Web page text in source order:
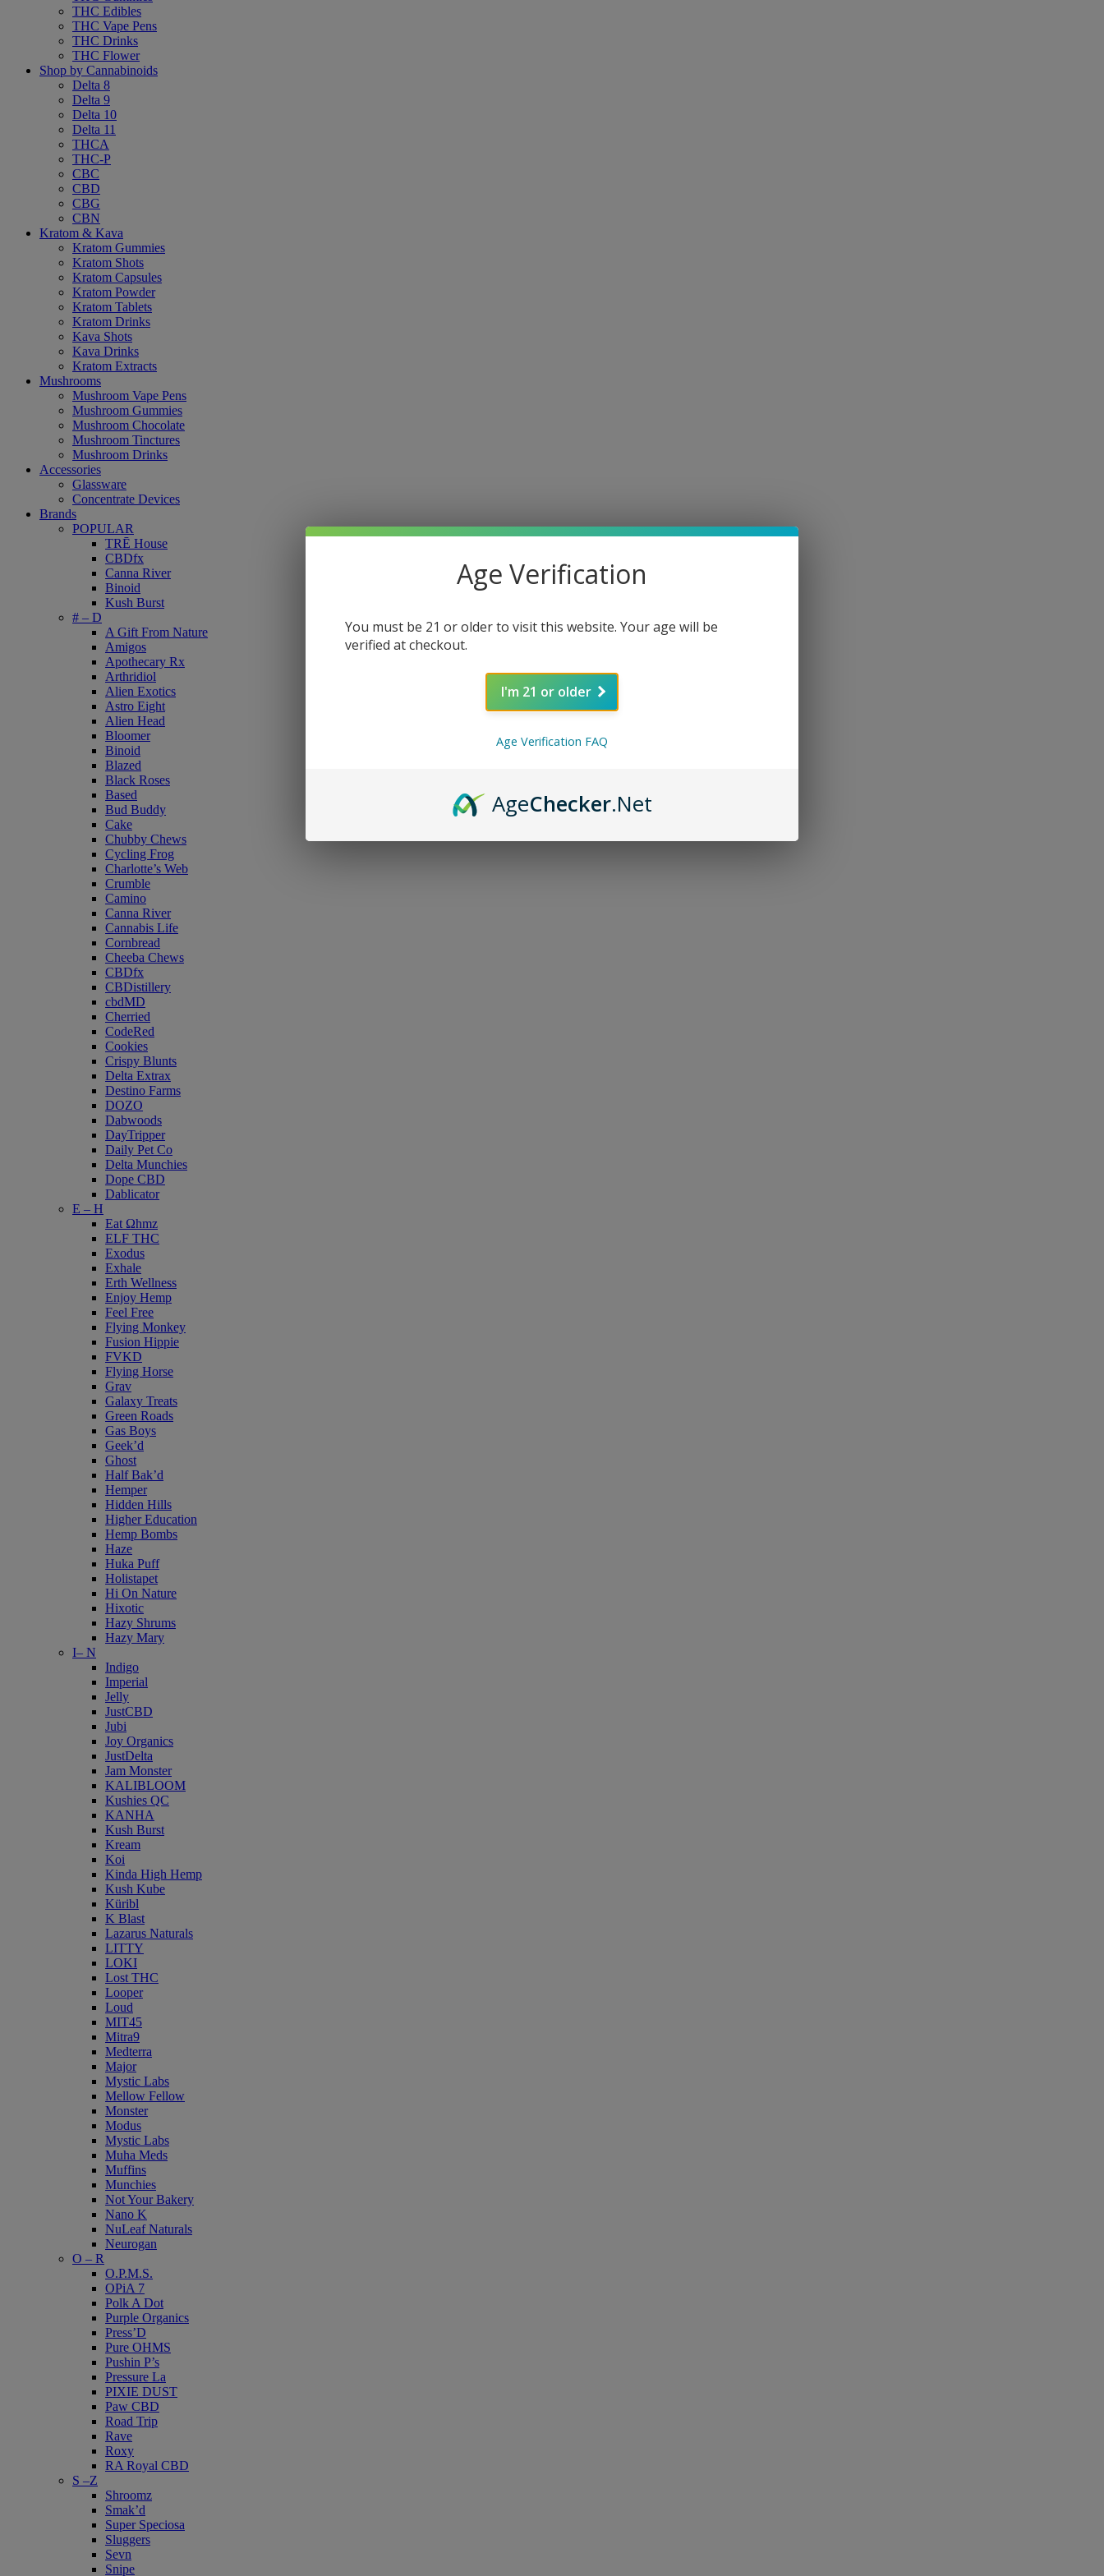
THC Edibles
THC Vape Pens
THC Drinks
THC Flower
Shop by Cannabinoids
Delta 8
Delta 9
Delta 10
Delta 11
THCA
THC-P
CBC
CBD
CBG
CBN
Kratom & Kava
Kratom Gummies
Kratom Shots
Kratom Capsules
Kratom Powder
Kratom Tablets
Kratom Drinks
Kava Shots
Kava Drinks
Kratom Extracts
Mushrooms
Mushroom Vape Pens
Mushroom Gummies
Mushroom Chocolate
Mushroom Tinctures
Mushroom Drinks
Accessories
Glassware
Concentrate Devices
Brands
POPULAR
TRĒ House
CBDfx
Canna River
Binoid
Kush Burst
# – D
A Gift From Nature
Amigos
Apothecary Rx
Arthridiol
Alien Exotics
Astro Eight
Alien Head
Bloomer
Binoid
Blazed
Black Roses
Based
Bud Buddy
Cake
Chubby Chews
Cycling Frog
Charlotte’s Web
Crumble
Camino
Canna River
Cannabis Life
Cornbread
Cheeba Chews
CBDfx
CBDistillery
cbdMD
Cherried
CodeRed
Cookies
Crispy Blunts
Delta Extrax
Destino Farms
DOZO
Dabwoods
DayTripper
Daily Pet Co
Delta Munchies
Dope CBD
Dablicator
E – H
Eat Ωhmz
ELF THC
Exodus
Exhale
Erth Wellness
Enjoy Hemp
Feel Free
Flying Monkey
Fusion Hippie
FVKD
Flying Horse
Grav
Galaxy Treats
Green Roads
Gas Boys
Geek’d
Ghost
Half Bak’d
Hemper
Hidden Hills
Higher Education
Hemp Bombs
Haze
Huka Puff
Holistapet
Hi On Nature
Hixotic
Hazy Shrums
Hazy Mary
I– N
Indigo
Imperial
Jelly
JustCBD
Jubi
Joy Organics
JustDelta
Jam Monster
KALIBLOOM
Kushies QC
KANHA
Kush Burst
Kream
Koi
Kinda High Hemp
Kush Kube
Küribl
K Blast
Lazarus Naturals
LITTY
LOKI
Lost THC
Looper
Loud
MIT45
Mitra9
Medterra
Major
Mystic Labs
Mellow Fellow
Monster
Modus
Mystic Labs
Muha Meds
Muffins
Munchies
Not Your Bakery
Nano K
NuLeaf Naturals
Neurogan
O – R
O.P.M.S.
OPiA 7
Polk A Dot
Purple Organics
Press’D
Pure OHMS
Pushin P’s
Pressure La
PIXIE DUST
Paw CBD
Road Trip
Rave
Roxy
RA Royal CBD
S –Z
Shroomz
Smak’d
Super Speciosa
Sluggers
Sevn
Snipe
Age Verification
You must be 21 or older to visit this website. Your age will be
verified at checkout.
I'm 21 or older
Age Verification FAQ
AgeChecker.Net